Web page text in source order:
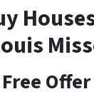
Offer